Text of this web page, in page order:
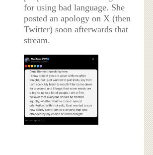
for using bad language. She
posted an apology on X (then
Twitter) soon afterwards that
stream.